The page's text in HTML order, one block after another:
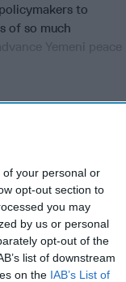
your personal or
opt-out section to
you may
by us or personal
opt-out of the
list of downstream
on the IAB’s List of
to
of so much
Member.